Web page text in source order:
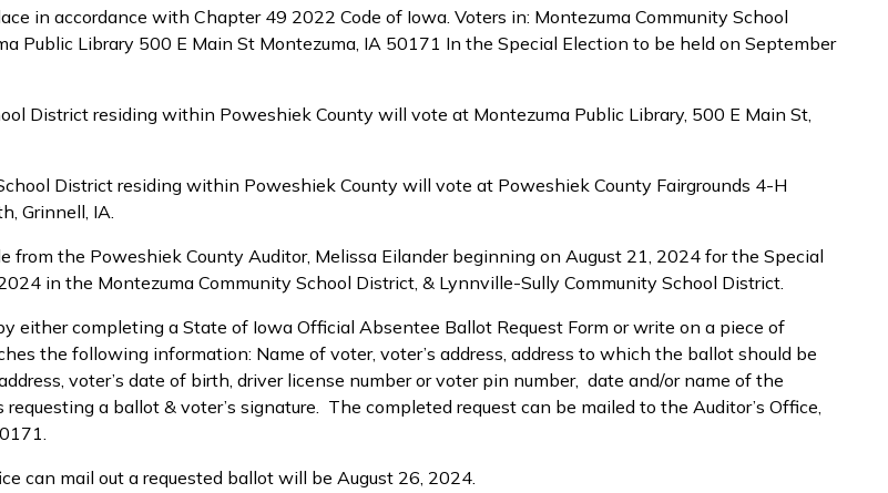
in accordance with Chapter 49 2022 Code of Iowa. Voters in: Montezuma Community School
Public Library 500 E Main St Montezuma, IA 50171 In the Special Election to be held on September
District residing within Poweshiek County will vote at Montezuma Public Library, 500 E Main St,
District residing within Poweshiek County will vote at Poweshiek County Fairgrounds 4-H
Grinnell, IA.
from the Poweshiek County Auditor, Melissa Eilander beginning on August 21, 2024 for the Special
in the Montezuma Community School District, & Lynnville-Sully Community School District.
either completing a State of Iowa Official Absentee Ballot Request Form or write on a piece of
the following information: Name of voter, voter’s address, address to which the ballot should be
voter’s date of birth, driver license number or voter pin number, date and/or name of the
a ballot & voter’s signature. The completed request can be mailed to the Auditor’s Office,
can mail out a requested ballot will be August 26, 2024.